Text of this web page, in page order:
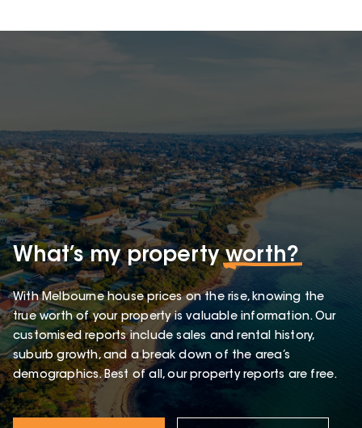
What’s my propertyworth?
With Melbourne house prices on the rise, knowing the
true worth of your property is valuable information. Our
customised reports include sales and rental history,
suburb growth, and a break down of the area’s
demographics. Best of all, our property reports are free.